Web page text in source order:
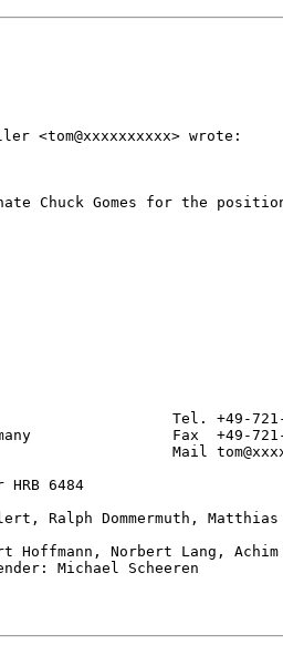
Chuck Gomes for the
Tel. +49-721-
Fax  +49-721-
Mail
6484
Ralph Dommermuth,
Hoffmann, Norbert Lang, Achim
Michael Scheeren